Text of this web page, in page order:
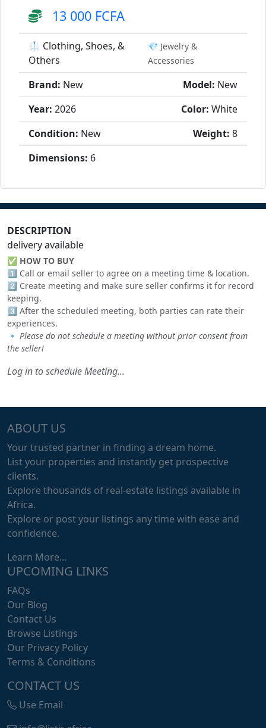
13 000 FCFA
🥼 Clothing, Shoes, &
Others
💎 Jewelry &
Accessories
Brand: New Model: New
Year: 2026 Color: White
Condition: New Weight: 8
Dimensions: 6
DESCRIPTION
delivery available
✅ HOW TO BUY
1️⃣ Call or email seller to agree on a meeting time & location.
2️⃣ Create meeting and make sure seller confirms it for record
keeping.
3️⃣ After the scheduled meeting, both parties can rate their
experiences.
🔹 Please do not schedule a meeting without prior consent from
the seller!
Log in to schedule Meeting...
ABOUT US
Your trusted partner in finding a dream home.
List your properties and instantly get prospective
clients.
Explore thousands of real-estate listings available in
Africa.
Explore or post your listings any time with ease and
confidence.
Learn More...
UPCOMING LINKS
FAQs
Our Blog
Contact Us
Browse Listings
Our Privacy Policy
Terms & Conditions
CONTACT US
Use Email